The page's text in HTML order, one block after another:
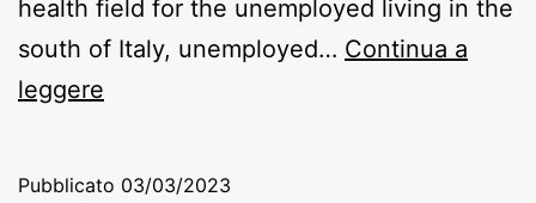
health field for the unemployed living in the
south of Italy, unemployed… Continua a
leggere
Pubblicato 03/03/2023